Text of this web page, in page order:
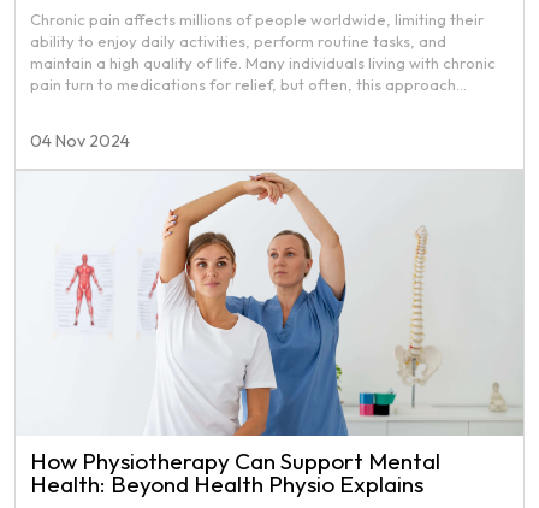
Chronic pain affects millions of people worldwide, limiting their
ability to enjoy daily activities, perform routine tasks, and
maintain a high quality of life. Many individuals living with chronic
pain turn to medications for relief, but often, this approach
approach to chronic pain management, focusing on long-term
solutions that improve both mobility and quality of life.
04 Nov 2024
How Physiotherapy Can Support Mental
Health: Beyond Health Physio Explains